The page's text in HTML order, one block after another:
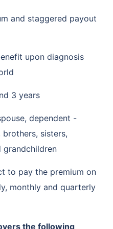
and staggered payout
upon diagnosis
3 years
dependent -
sisters,
grandchildren
to pay the premium on
monthly and quarterly
the following